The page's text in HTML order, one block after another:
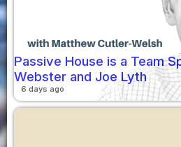
Passive House is a Team
Webster and Joe Lyth
6 days ago